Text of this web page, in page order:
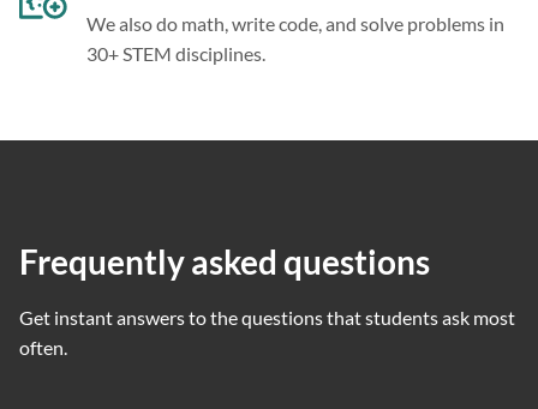
We also do math, write code, and solve problems in
30+ STEM disciplines.
Frequently asked questions
Get instant answers to the questions that students ask most
often.